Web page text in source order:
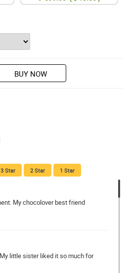
BUY NOW
3 Star 2 Star 1 Star
My chocolover best friend
little sister liked it so much for